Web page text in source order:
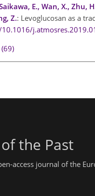
E., Wan, X., Zhu,
Z.: Levoglucosan as a
the Past
access journal of the